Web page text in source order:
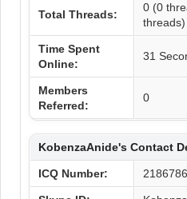
Total Threads:
0 (0
threads)
Time Spent
Online:
31
Members
Referred:
0
KobenzaAnide's Contact
ICQ Number: